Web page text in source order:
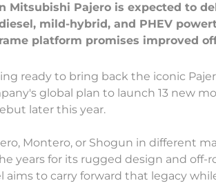
Mitsubishi Pajero is expected to
mild-hybrid, and PHEV
ready to bring back the iconic
global plan to launch 13 new
later this year.
Montero, or Shogun in different
years for its rugged design and off-
aims to carry forward that legacy